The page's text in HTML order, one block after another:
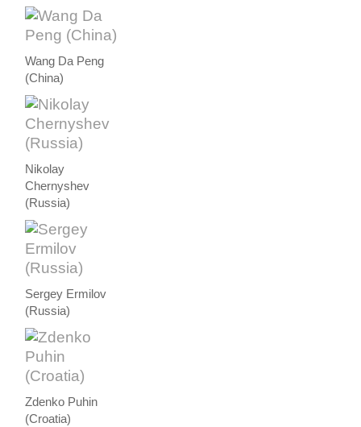
Wang Da Peng
(China)
Nikolay
Chernyshev
(Russia)
Sergey Ermilov
(Russia)
Zdenko Puhin
(Croatia)